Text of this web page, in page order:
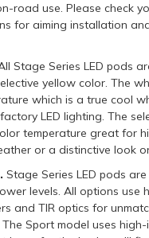
road use. Please check
for aiming installation
Stage Series LED pods
yellow color. The
which is a true cool
LED lighting. The
temperature great for
or a distinctive look
Stage Series LED pods
levels. All options use
and TIR optics for
Sport model uses